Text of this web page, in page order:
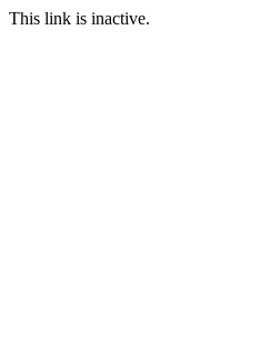
This link is inactive.